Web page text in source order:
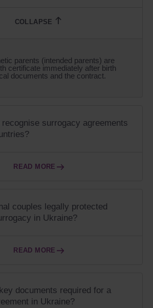
parents (intended parents) are
certificate immediately after birth
documents and the contract.
surrogacy agreements
READ MORE
couples legally protected
in Ukraine?
READ MORE
documents required for a
in Ukraine?